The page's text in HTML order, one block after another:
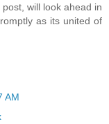
will look ahead in
as its united of
AM